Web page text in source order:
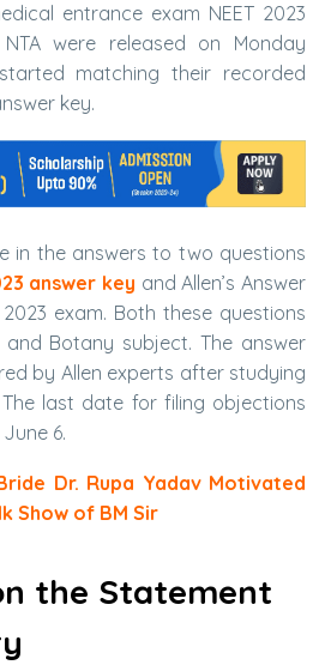
entrance exam NEET 2023
were released on Monday
matching their recorded
key.
in the answers to two questions
answer key and Allen’s Answer
exam. Both these questions
Botany subject. The answer
by Allen experts after studying
last date for filing objections
6.
Dr. Rupa Yadav Motivated
Show of BM Sir
the Statement